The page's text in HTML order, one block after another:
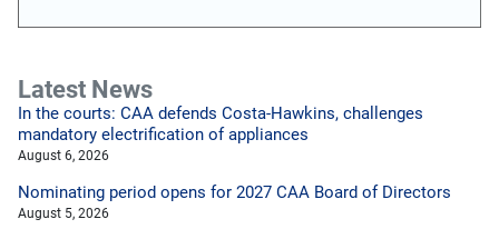
Latest News
In the courts: CAA defends Costa-Hawkins, challenges
mandatory electrification of appliances
August 6, 2026
Nominating period opens for 2027 CAA Board of Directors
August 5, 2026